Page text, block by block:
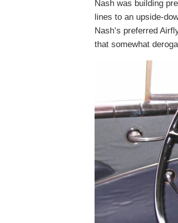
Nash was building
lines to an upside-
Nash’s preferred
that somewhat